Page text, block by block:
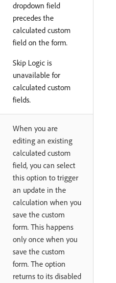
dropdown field
precedes the
calculated custom
field on the form.
Skip Logic is
unavailable for
calculated custom
fields.
When you are
editing an existing
calculated custom
field, you can select
this option to trigger
an update in the
calculation when you
save the custom
form. This happens
only once when you
save the custom
form. The option
returns to its disabled